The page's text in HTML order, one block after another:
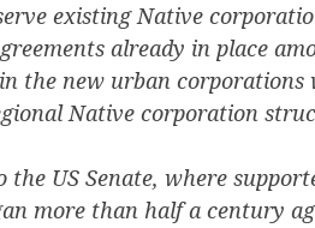
existing Native
already in place
the new urban
Native corporation
the US Senate, where
more than half a century